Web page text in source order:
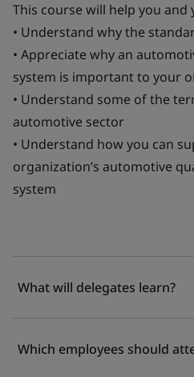
This course will help you and
• Understand why the
• Appreciate why an
system is important to your
• Understand some of the
automotive sector
• Understand how you can
organization’s automotive
system
What will delegates learn?
Which employees should